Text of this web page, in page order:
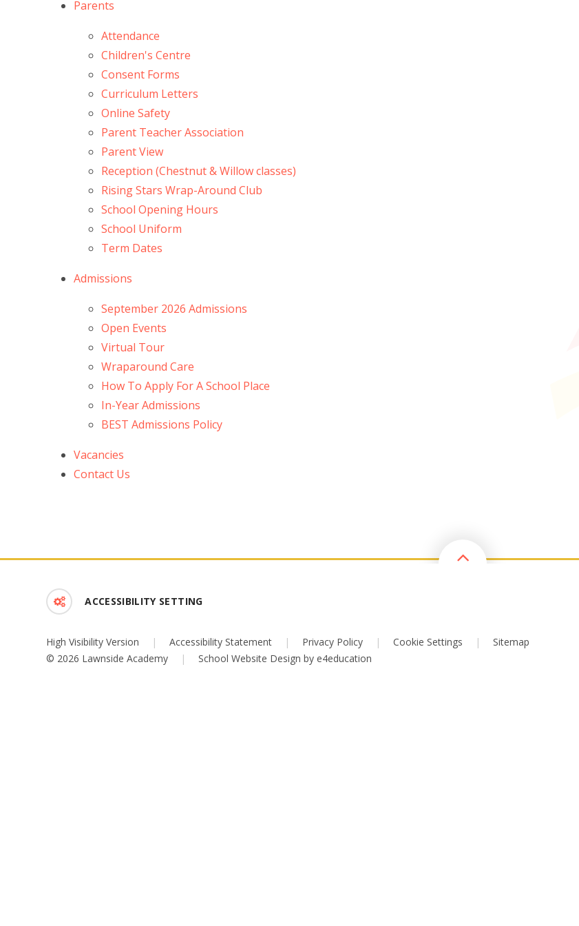
Parents
Attendance
Children's Centre
Consent Forms
Curriculum Letters
Online Safety
Parent Teacher Association
Parent View
Reception (Chestnut & Willow classes)
Rising Stars Wrap-Around Club
School Opening Hours
School Uniform
Term Dates
Admissions
September 2026 Admissions
Open Events
Virtual Tour
Wraparound Care
How To Apply For A School Place
In-Year Admissions
BEST Admissions Policy
Vacancies
Contact Us
ACCESSIBILITY SETTING
High Visibility Version | Accessibility Statement | Privacy Policy | Cookie Settings |
Sitemap
© 2026 Lawnside Academy
| School Website Design bye4education